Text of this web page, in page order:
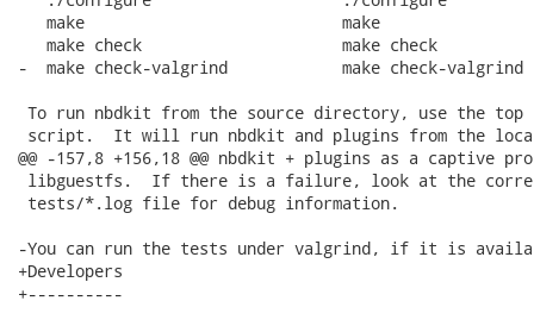
   make                           make
   make check                     make check
-  make check-valgrind            make check-valgrind
To run nbdkit from the source directory, use the
script.  It will run nbdkit and plugins from the
@@ -157,8 +156,18 @@ nbdkit + plugins as a captive
libguestfs.  If there is a failure, look at the
tests/*.log file for debug information.
-You can run the tests under valgrind, if it is
+Developers
+----------